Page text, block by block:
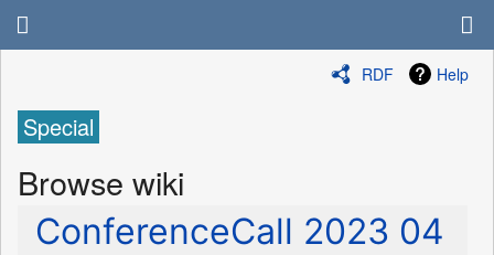
RDF Help
Special
Browse wiki
ConferenceCall 2023 04